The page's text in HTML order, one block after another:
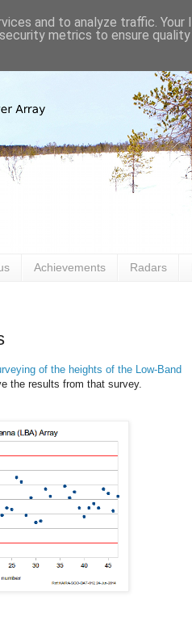
Achievements Radars
of the heights of the Low-Band
the results from that survey.
and to analyze traffic. Your
metrics to ensure